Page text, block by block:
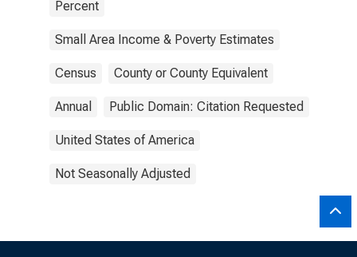
Percent
Small Area Income & Poverty Estimates
Census County or County Equivalent
Annual Public Domain: Citation Requested
United States of America
Not Seasonally Adjusted